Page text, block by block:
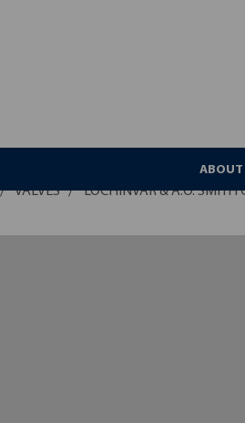
ABOUT
VALVES LOCHINVAR & A.O. SMITH